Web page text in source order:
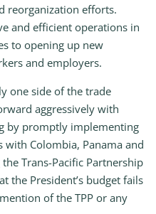
reorganization efforts.
and efficient operations in
to opening up new
and employers.
one side of the trade
aggressively with
by promptly implementing
Colombia, Panama and
Trans-Pacific Partnership
the President’s budget fails
of the TPP or any